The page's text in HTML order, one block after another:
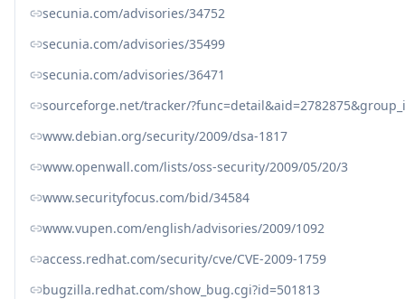
secunia.com/advisories/34752
secunia.com/advisories/35499
secunia.com/advisories/36471
sourceforge.net/tracker/
www.debian.org/security/2009/dsa-1817
www.openwall.com/lists/oss-security/2009/05/20/3
www.securityfocus.com/bid/34584
www.vupen.com/english/advisories/2009/1092
access.redhat.com/security/cve/CVE-2009-1759
bugzilla.redhat.com/show_bug.cgi?id=501813